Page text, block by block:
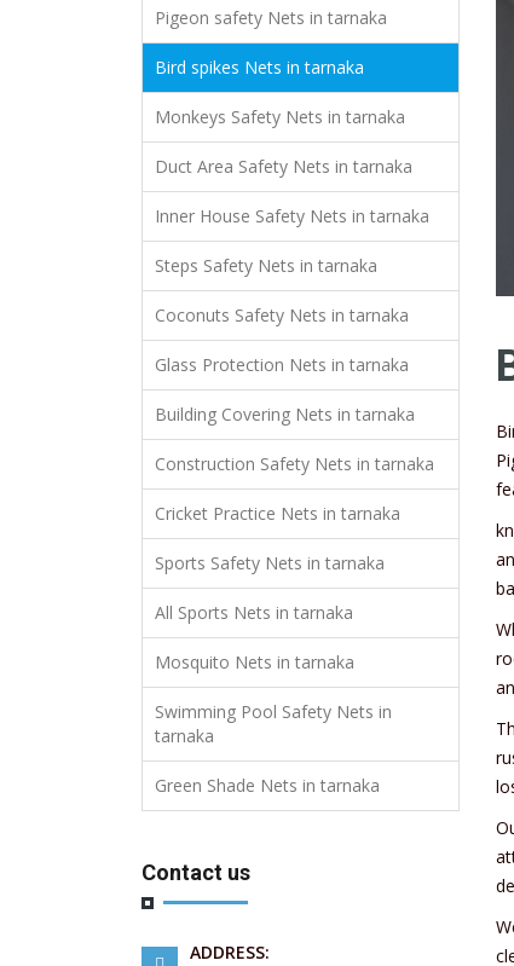
Pigeon safety Nets in tarnaka
Bird spikes Nets in tarnaka
Monkeys Safety Nets in tarnaka
Duct Area Safety Nets in tarnaka
Inner House Safety Nets in tarnaka
Steps Safety Nets in tarnaka
Coconuts Safety Nets in tarnaka
Glass Protection Nets in tarnaka
Building Covering Nets in tarnaka
Construction Safety Nets in tarnaka
Cricket Practice Nets in tarnaka
Sports Safety Nets in tarnaka
All Sports Nets in tarnaka
Mosquito Nets in tarnaka
Swimming Pool Safety Nets in
tarnaka
Green Shade Nets in tarnaka
Contact us
ADDRESS: